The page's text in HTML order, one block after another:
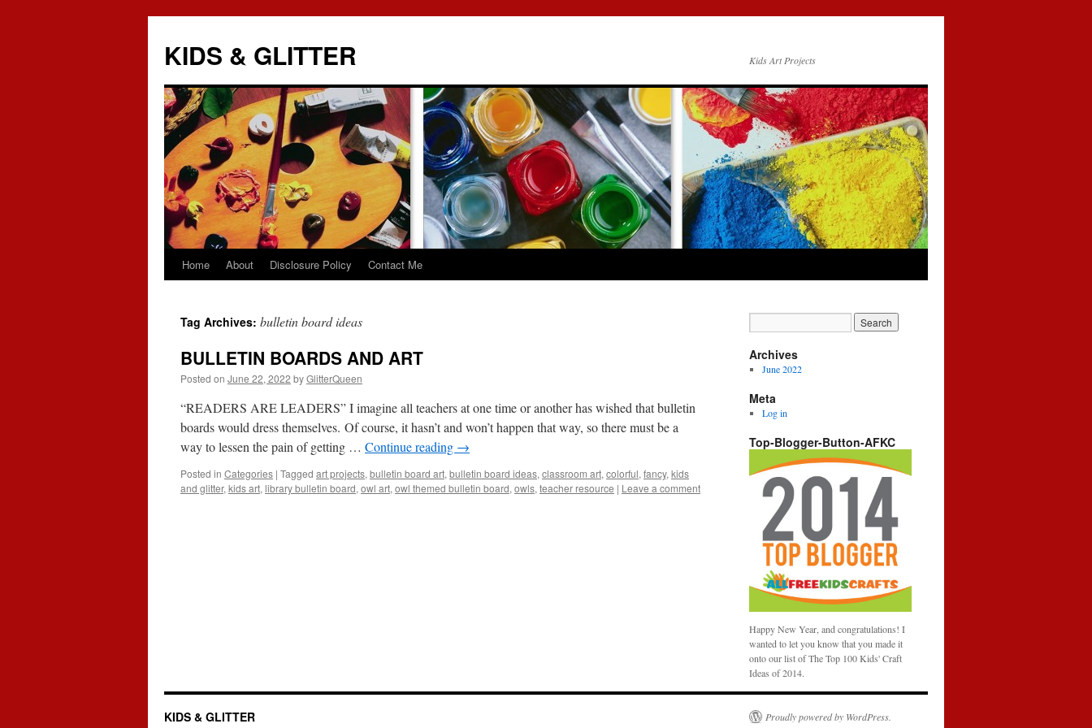
KIDS & GLITTER Kids Art Projects
Skip
content
Home About Disclosure Policy Contact Me
Tag Archives: bulletin board ideas
BULLETIN BOARDS AND ART
Posted on June 22, 2022 byGlitterQueen
“READERS ARE LEADERS” I imagine all teachers at one time or another has wished that bulletin
boards would dress themselves. Of course, it hasn’t and won’t happen that way, so there must be a
way to lessen the pain of getting … Continue reading →
Posted in Categories | Tagged art projects, bulletin board art, bulletin board ideas, classroom art, colorful, fancy, kids
and glitter, kids art, library bulletin board, owl art, owl themed bulletin board, owls, teacher resource | Leave a comment
Archives
June 2022
Meta
Log in
Top-Blogger-Button-AFKC
Happy New Year, and congratulations! I
wanted to let you know that you made it
onto our list of The Top 100 Kids' Craft
Ideas of 2014.
KIDS & GLITTER Proudly powered by WordPress.